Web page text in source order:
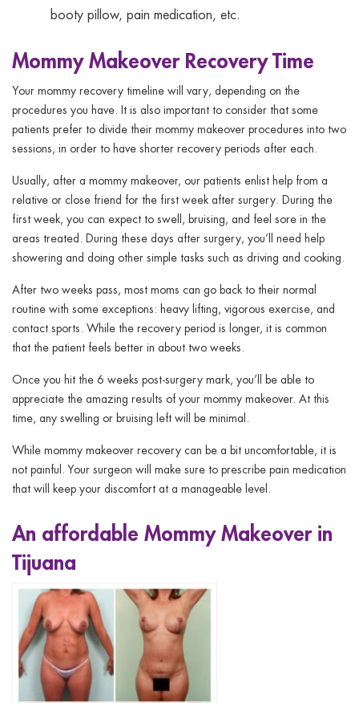
booty pillow, pain medication, etc.
Mommy Makeover Recovery Time
Your mommy recovery timeline will vary, depending on the
procedures you have. It is also important to consider that some
patients prefer to divide their mommy makeover procedures into two
sessions, in order to have shorter recovery periods after each.
Usually, after a mommy makeover, our patients enlist help from a
relative or close friend for the first week after surgery. During the
first week, you can expect to swell, bruising, and feel sore in the
areas treated. During these days after surgery, you’ll need help
showering and doing other simple tasks such as driving and cooking.
After two weeks pass, most moms can go back to their normal
routine with some exceptions: heavy lifting, vigorous exercise, and
contact sports. While the recovery period is longer, it is common
that the patient feels better in about two weeks.
Once you hit the 6 weeks post-surgery mark, you’ll be able to
appreciate the amazing results of your mommy makeover. At this
time, any swelling or bruising left will be minimal.
While mommy makeover recovery can be a bit uncomfortable, it is
not painful. Your surgeon will make sure to prescribe pain medication
that will keep your discomfort at a manageable level.
An affordable Mommy Makeover in
Tijuana